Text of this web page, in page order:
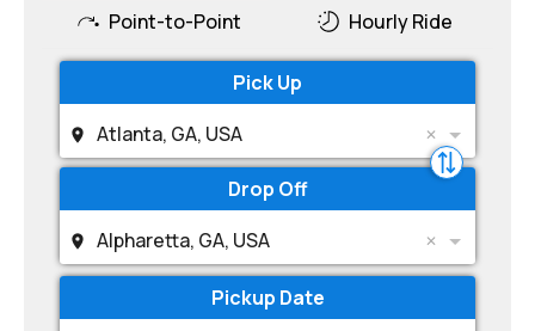
Point-to-Point Hourly Ride
Pick Up
Atlanta, GA, USA
Drop Off
Alpharetta, GA, USA
Pickup Date